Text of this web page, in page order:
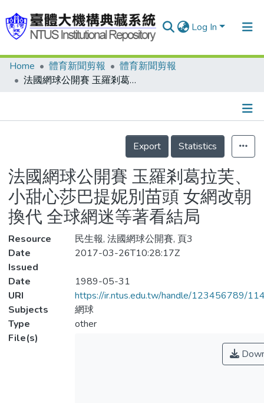
Log In
Communities & Collections
Statistics
Home 體育新聞剪報
體育新聞剪報
法國網球公開賽 玉羅剎葛拉芙、小甜心莎巴提妮別苗頭 女網改朝換代 全球網迷等著看結局
Details
Export
Statistics
法國網球公開賽 玉羅剎葛拉芙、
小甜心莎巴提妮別苗頭 女網改朝
換代 全球網迷等著看結局
Resource
民生報, 法國網球公開賽, 頁3
Date
Issued
2017-03-26T10:28:17Z
Date
1989-05-31
URI
https://ir.ntus.edu.tw/handle/123456789/
Subjects
網球
Type
other
File(s)